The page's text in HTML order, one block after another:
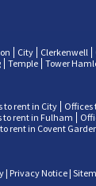
City Clerkenwell
Temple Tower
to rent in City Offices
to rent in Fulham
rent in Covent
| Privacy Notice |